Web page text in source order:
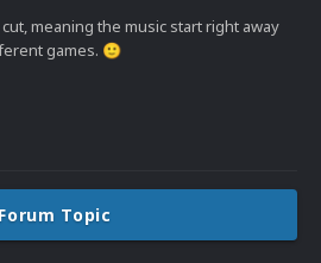
meaning the music start right away
games. 🙂
Forum Topic